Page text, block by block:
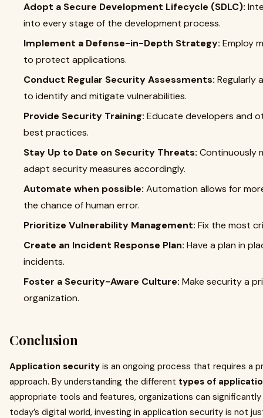
Adopt a Secure Development Lifecycle (SDLC):
into every stage of the development process.
Implement a Defense-in-Depth Strategy: Employ
to protect applications.
Conduct Regular Security Assessments: Regularly
to identify and mitigate vulnerabilities.
Provide Security Training: Educate developers and
best practices.
Stay Up to Date on Security Threats: Continuously
adapt security measures accordingly.
Automate when possible: Automation allows for
the chance of human error.
Prioritize Vulnerability Management: Fix the most
Create an Incident Response Plan: Have a plan in
incidents.
Foster a Security-Aware Culture: Make security a
organization.
Conclusion
Application security is an ongoing process that requires a
approach. By understanding the different types of
appropriate tools and features, organizations can
today’s digital world, investing in application security is not